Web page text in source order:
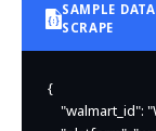
SAMPLE
SCRAPE
{